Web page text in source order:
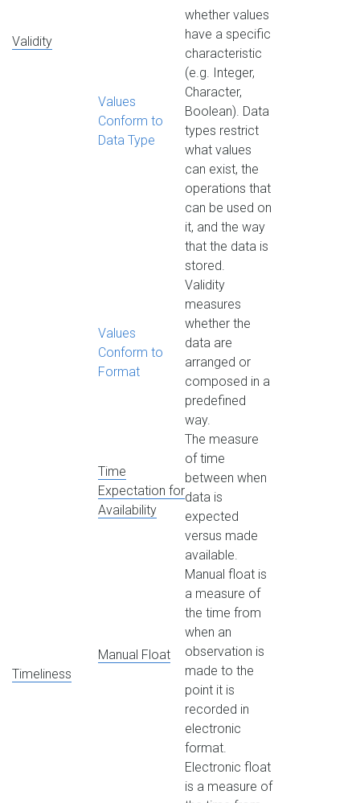
Validity
Values
Conform to
Data Type
whether values
have a specific
characteristic
(e.g. Integer,
Character,
Boolean). Data
types restrict
what values
can exist, the
operations that
can be used on
it, and the way
that the data is
stored.
Values
Conform to
Format
Validity
measures
whether the
data are
arranged or
composed in a
predefined
way.
Timeliness
Time
Expectation for
Availability
The measure
of time
between when
data is
expected
versus made
available.
Manual Float
Manual float is
a measure of
the time from
when an
observation is
made to the
point it is
recorded in
electronic
format.
Electronic float
is a measure of